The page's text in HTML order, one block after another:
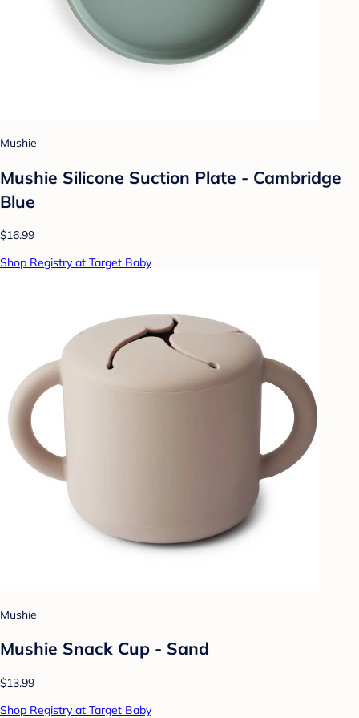
Mushie
Mushie Silicone Suction Plate - Cambridge
Blue
$16.99
Shop Registry at Target Baby
Mushie
Mushie Snack Cup - Sand
$13.99
Shop Registry at Target Baby